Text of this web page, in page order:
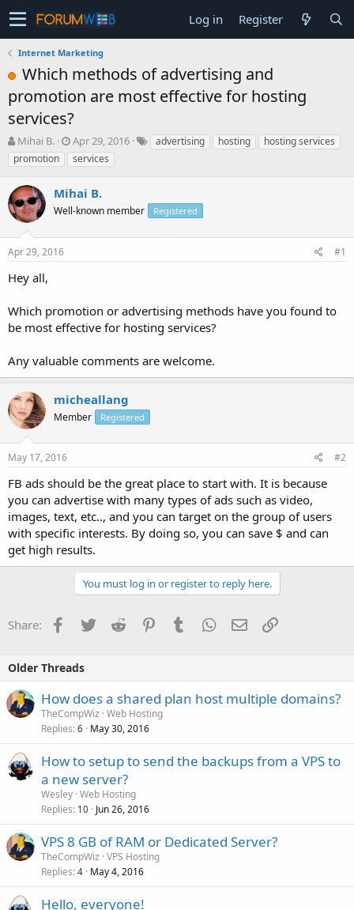
Log in Register
Internet Marketing
Which methods of advertising and
promotion are most effective for hosting
services?
T
h
r
e
a
d
s
t
a
t
r
Mihai B.
S
t
a
t
d
t
Apr 29, 2016 advertising hosting
hosting services
promotion
services
Mihai B.
Well-known member Registered
Apr 29, 2016 #1
Hey all,
Which promotion or advertising methods have you found to
be most effective for hosting services?
Any valuable comments are welcome.
micheallang
Member Registered
May 17, 2016 #2
FB ads should be the great place to start with. It is because
you can advertise with many types of ads such as video,
images, text, etc.., and you can target on the group of users
with specific interests. By doing so, you can save $ and can
get high results.
You must log in or register to reply here.
Share: Facebook
TwitterReddit PinterestTumblrWhatsApp
EmailLink
Older Threads
How does a shared plan host multiple domains?
TheCompWiz Web Hosting
Replies 6 May 30, 2016
How to setup to send the backups from a VPS to
a new server?
Wesley Web Hosting
Replies 10 Jun 26, 2016
VPS 8 GB of RAM or Dedicated Server?
TheCompWiz VPS Hosting
Replies 4 May 4, 2016
Hello, everyone!